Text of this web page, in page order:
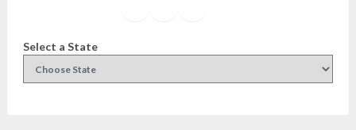
Select a State